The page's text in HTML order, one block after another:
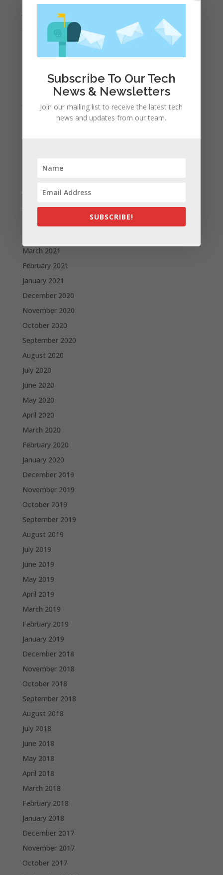
June 2022
May 2022
April 2022
February 2022
December 2021
July 2021
June 2021
March 2021
February 2021
January 2021
December 2020
November 2020
October 2020
September 2020
August 2020
July 2020
June 2020
May 2020
April 2020
March 2020
February 2020
January 2020
December 2019
November 2019
October 2019
September 2019
August 2019
July 2019
June 2019
May 2019
April 2019
March 2019
February 2019
January 2019
December 2018
November 2018
October 2018
September 2018
August 2018
July 2018
June 2018
May 2018
April 2018
March 2018
February 2018
January 2018
December 2017
November 2017
October 2017
Subscribe To Our Tech
News & Newsletters
Join our mailing list to receive the latest tech
news and updates from our team.
SUBSCRIBE!